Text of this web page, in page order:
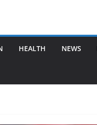
HEALTH NEWS